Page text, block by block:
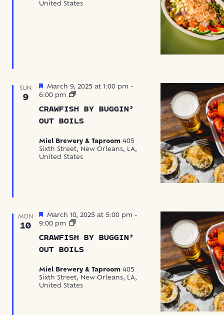
United States
SUN
9
CRAWFISH BY BUGGIN’
OUT BOILS
Featured
March 9, 2025 at 1:00 pm -
6:00 pm
Crawfish
Buggin’
Out
Miel Brewery & Taproom 405
Sixth Street, New Orleans, LA,
United States
MON
10
CRAWFISH BY BUGGIN’
OUT BOILS
Featured
March 10, 2025 at 5:00 pm -
9:00 pm
Crawfish
Buggin’
Out
Miel Brewery & Taproom 405
Sixth Street, New Orleans, LA,
United States